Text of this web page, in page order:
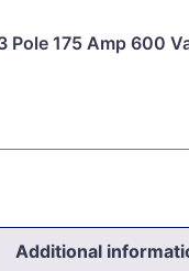
Pole 175 Amp 600
Additional